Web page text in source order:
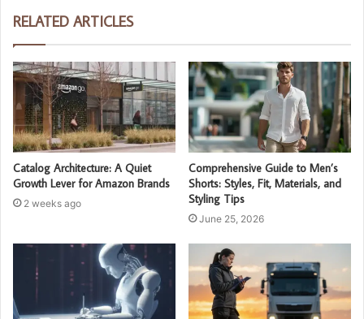
RELATED ARTICLES
Catalog Architecture: A Quiet
Growth Lever for Amazon Brands
2 weeks ago
Comprehensive Guide to Men’s
Shorts: Styles, Fit, Materials, and
Styling Tips
June 25, 2026